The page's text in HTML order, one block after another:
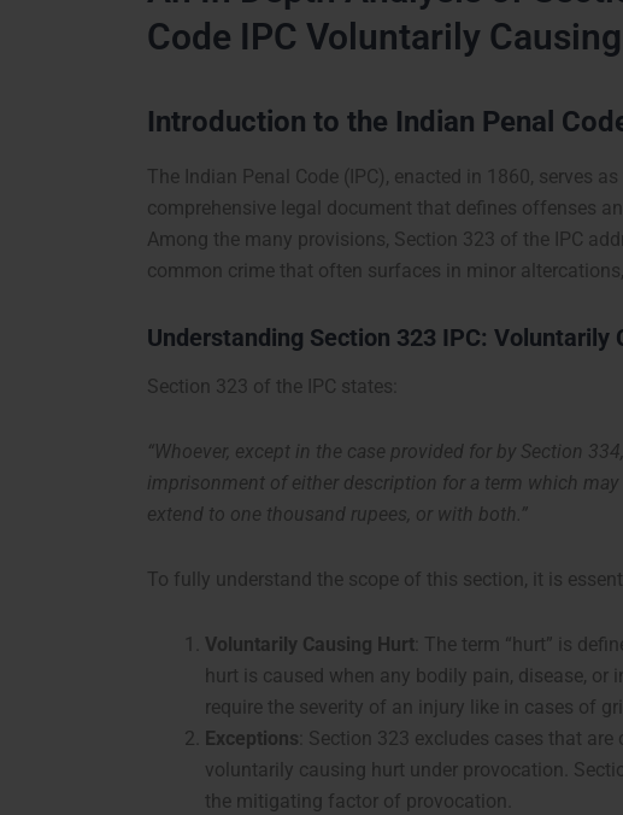
Code IPC Voluntarily
Introduction to the Indian Penal
The Indian Penal Code (IPC), enacted in 1860, serves
comprehensive legal document that defines offenses
Among the many provisions, Section 323 of the IPC
common crime that often surfaces in minor
Understanding Section 323 IPC: Voluntarily
Section 323 of the IPC states:
“Whoever, except in the case provided for by Section
imprisonment of either description for a term which
extend to one thousand rupees, or with both.”
To fully understand the scope of this section, it is
Voluntarily Causing Hurt : The term “hurt” is
hurt is caused when any bodily pain, disease,
require the severity of an injury like in cases of
Exceptions : Section 323 excludes cases that
voluntarily causing hurt under provocation.
the mitigating factor of provocation.